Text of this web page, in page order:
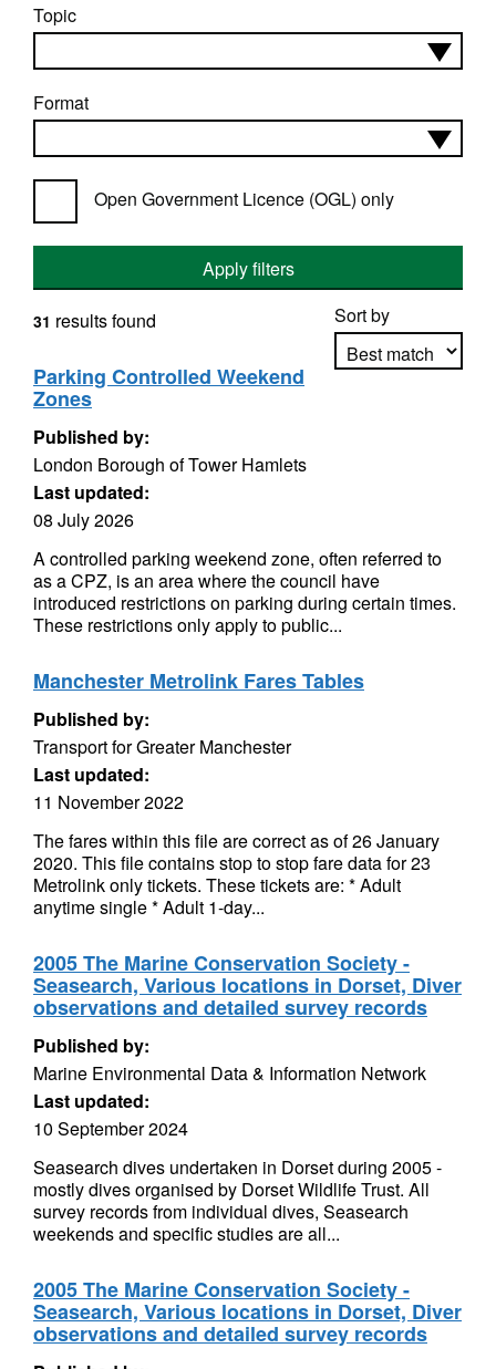
Topic
Format
Open Government Licence (OGL) only
Apply filters
Sort by
31 results found
Parking Controlled Weekend
Zones
Published by:
London Borough of Tower Hamlets
Last updated:
08 July 2026
A controlled parking weekend zone, often referred to
as a CPZ, is an area where the council have
introduced restrictions on parking during certain times.
These restrictions only apply to public...
Manchester Metrolink Fares Tables
Published by:
Transport for Greater Manchester
Last updated:
11 November 2022
The fares within this file are correct as of 26 January
2020. This file contains stop to stop fare data for 23
Metrolink only tickets. These tickets are: * Adult
anytime single * Adult 1-day...
2005 The Marine Conservation Society -
Seasearch, Various locations in Dorset, Diver
observations and detailed survey records
Published by:
Marine Environmental Data & Information Network
Last updated:
10 September 2024
Seasearch dives undertaken in Dorset during 2005 -
mostly dives organised by Dorset Wildlife Trust. All
survey records from individual dives, Seasearch
weekends and specific studies are all...
2005 The Marine Conservation Society -
Seasearch, Various locations in Dorset, Diver
observations and detailed survey records